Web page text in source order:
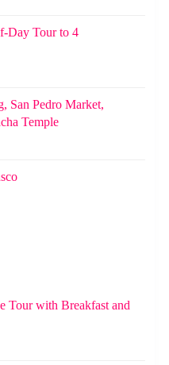
Day Tour to 4
San Pedro Market,
Temple
Tour with Breakfast and